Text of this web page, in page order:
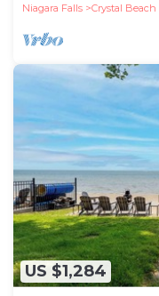
Niagara Falls
Crystal Beach
US $1,284